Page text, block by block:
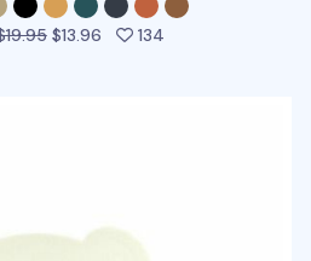
$13.96 134people favorited